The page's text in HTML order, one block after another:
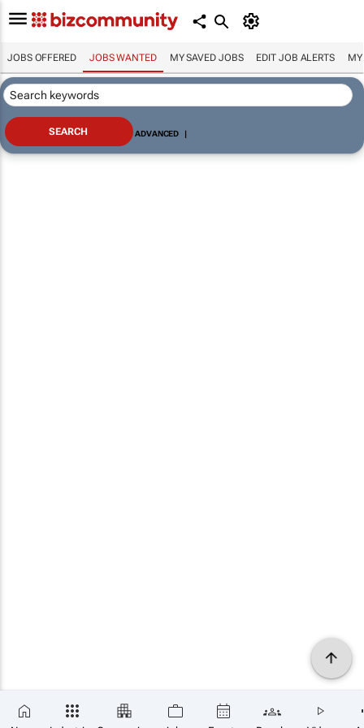
JOBS OFFERED JOBS WANTED MY SAVED JOBS EDIT JOB ALERTS MY
ADVANCED |